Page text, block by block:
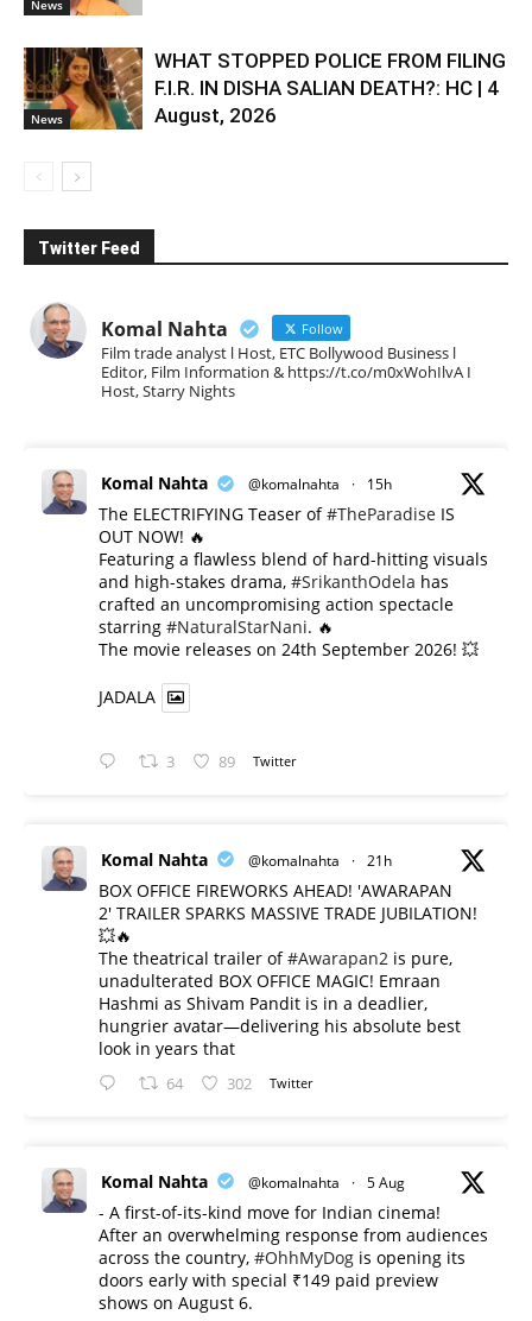
News
News
WHAT STOPPED POLICE FROM FILING
F.I.R. IN DISHA SALIAN DEATH?: HC | 4
August, 2026
Twitter Feed
Komal Nahta Follow
Film trade analyst l Host, ETC Bollywood Business l
Editor, Film Information & https://t.co/m0xWohIlvA I
Host, Starry Nights
Komal Nahta @komalnahta · 15h
The ELECTRIFYING Teaser of#TheParadise IS
OUT NOW! 🔥
​Featuring a flawless blend of hard-hitting visuals
and high-stakes drama, #SrikanthOdela has
crafted an uncompromising action spectacle
starring #NaturalStarNani. 🔥
​The movie releases on 24th September 2026! 💥
JADALA
3 89 Twitter
Komal Nahta @komalnahta · 21h
BOX OFFICE FIREWORKS AHEAD! 'AWARAPAN
2' TRAILER SPARKS MASSIVE TRADE JUBILATION!
💥🔥
The theatrical trailer of#Awarapan2 is pure,
unadulterated BOX OFFICE MAGIC! Emraan
Hashmi as Shivam Pandit is in a deadlier,
hungrier avatar—delivering his absolute best
look in years that
64 302 Twitter
Komal Nahta @komalnahta · 5 Aug
- A first-of-its-kind move for Indian cinema!
After an overwhelming response from audiences
across the country, #OhhMyDog is opening its
doors early with special ₹149 paid preview
shows on August 6.